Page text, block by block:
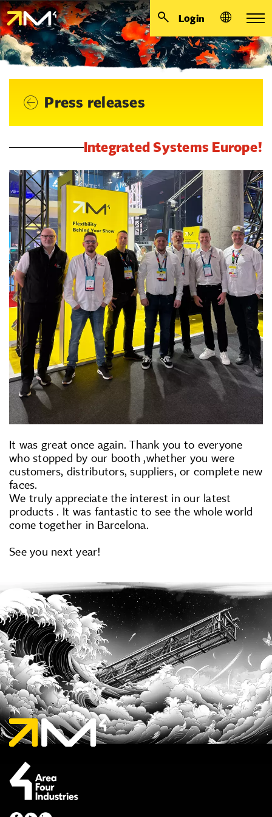
Login
Press releases
Integrated Systems Europe!
It was great once again. Thank you to everyone
who stopped by our booth ,whether you were
customers, distributors, suppliers, or complete new
faces.
We truly appreciate the interest in our latest
products . It was fantastic to see the whole world
come together in Barcelona.
See you next year!